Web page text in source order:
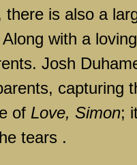
there is also a
with a
Josh
capturing
of Love, Simon;
tears .